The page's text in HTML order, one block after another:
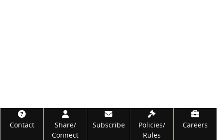
Footer
Contact
Share/
Connect
Subscribe
Policies/
Rules
Careers